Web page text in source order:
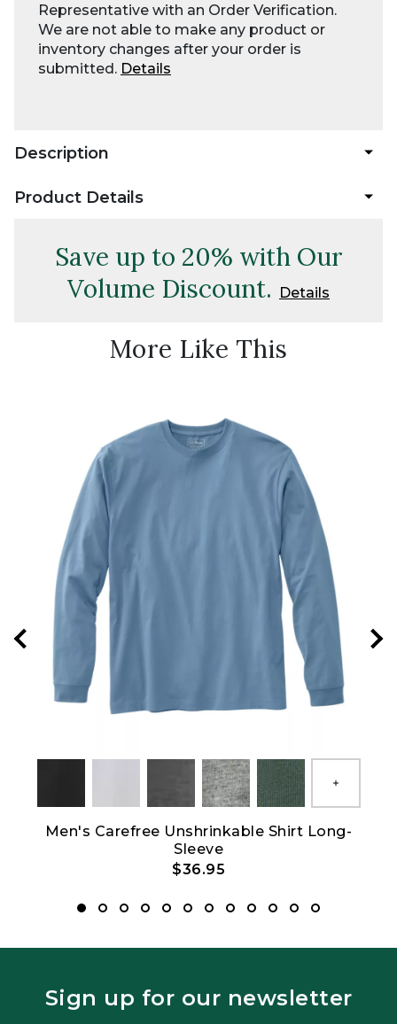
Representative with an Order Verification.
We are not able to make any product or
inventory changes after your order is
submitted. Details
Description
Product Details
Save up to 20% with Our
Volume Discount.
Details
More Like This
Men's Carefree Unshrinkable Shirt Long-
Sleeve
$36.95
Sign up for our newsletter